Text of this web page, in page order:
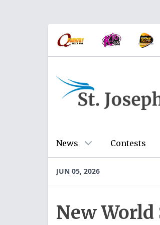
News Contests
JUN 05, 2026
New